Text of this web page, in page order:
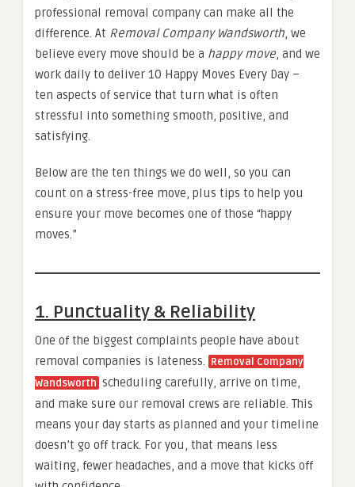
professional removal company can make all the
difference. At Removal Company Wandsworth, we
believe every move should be a happy move, and we
work daily to deliver 10 Happy Moves Every Day –
ten aspects of service that turn what is often
stressful into something smooth, positive, and
satisfying.
Below are the ten things we do well, so you can
count on a stress-free move, plus tips to help you
ensure your move becomes one of those “happy
moves.”
1. Punctuality & Reliability
One of the biggest complaints people have about
removal companies is lateness. Removal Company
Wandsworth scheduling carefully, arrive on time,
and make sure our removal crews are reliable. This
means your day starts as planned and your timeline
doesn’t go off track. For you, that means less
waiting, fewer headaches, and a move that kicks off